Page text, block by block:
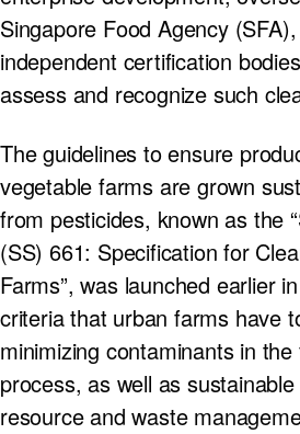
Singapore Food Agency
independent certification
assess and recognize such
The guidelines to ensure
vegetable farms are grown
from pesticides, known as the
(SS) 661: Specification for
Farms”, was launched earlier
criteria that urban farms have
minimizing contaminants in
process, as well as
resource and waste